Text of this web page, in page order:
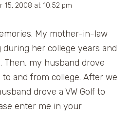
15, 2008 at 10:52 pm
My mother-in-law
during her college years and
Then, my husband drove
to and from college. After we
drove a VW Golf to
enter me in your